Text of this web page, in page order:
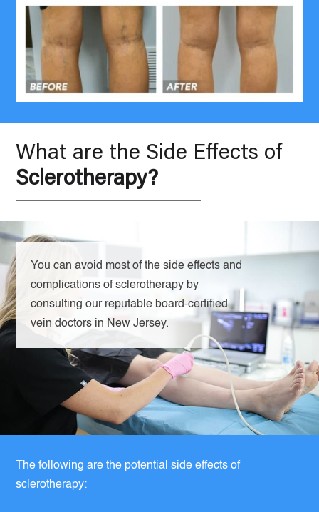
What are the Side Effects of
Sclerotherapy?
You can avoid most of the side effects and
complications of sclerotherapy by
consulting our reputable board-certified
vein doctors in New Jersey.
The following are the potential side effects of
sclerotherapy: